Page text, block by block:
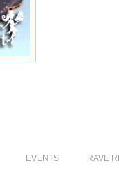
EVENTS RAVE